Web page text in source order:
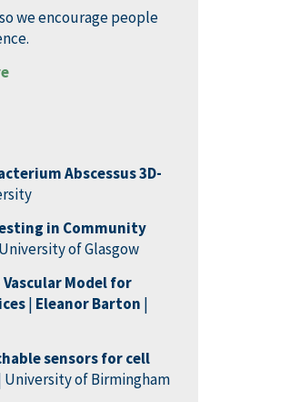
we encourage people
Abscessus3D-
in Community
of Glasgow
Model for
| EleanorBarton |
sensors for cell
University of Birmingham